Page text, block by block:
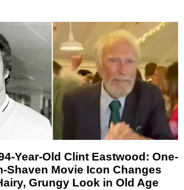
Year-Old Clint Eastwood: One-
Shaven Movie Icon Changes
Grungy Look in Old Age